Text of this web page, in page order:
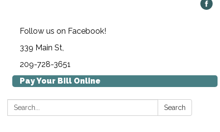
Follow us on Facebook!
339 Main St,
209-728-3651
Pay Your Bill Online
Search: Search